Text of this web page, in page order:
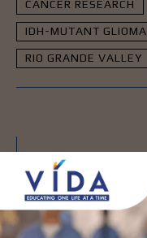
CANCER RESEARCH
IDH-MUTANT GLIOMA
RIO GRANDE VALLEY
LATEST NEWS